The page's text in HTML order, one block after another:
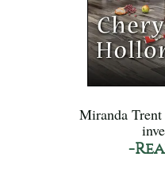
Miranda Trent
-